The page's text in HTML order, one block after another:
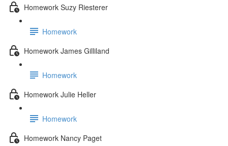
Homework Suzy Riesterer
Homework
Homework James Gilliland
Homework
Homework Julie Heller
Homework
Homework Nancy Paget